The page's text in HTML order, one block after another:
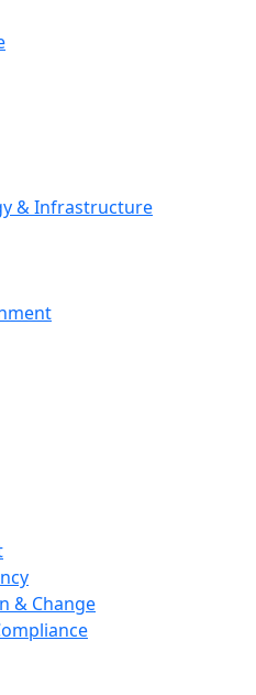
& Infrastructure
& Change